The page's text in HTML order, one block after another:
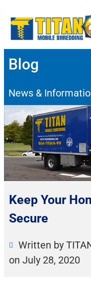
Blog
News &
Keep Your
Secure
Written by
on July 28, 2020